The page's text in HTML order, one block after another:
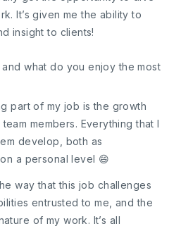
It’s given me the ability to
insight to clients!
what do you enjoy the most
part of my job is the growth
members. Everything that I
develop, both as
a personal level 😄
way that this job challenges
entrusted to me, and the
of my work. It’s all